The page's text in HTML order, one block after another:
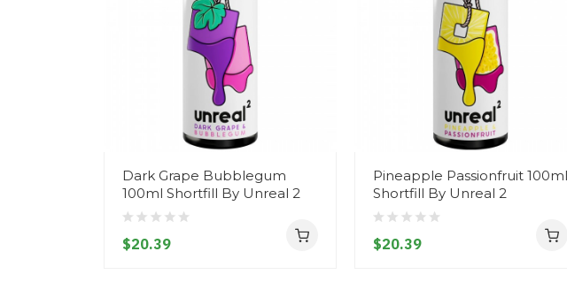
Dark Grape Bubblegum
100ml Shortfill By Unreal 2
$20.39
Pineapple Passionfruit 100ml
Shortfill By Unreal 2
$20.39